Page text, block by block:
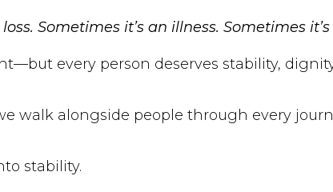
Sometimes it’s an illness. Sometimes
every person deserves stability,
walk alongside people through every
stability.